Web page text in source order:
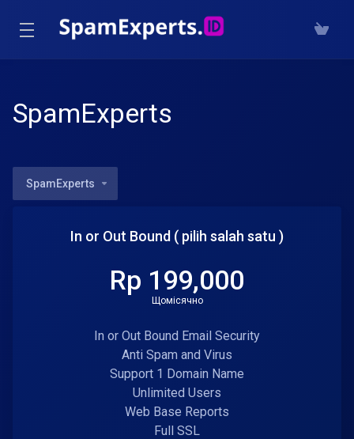
SpamExperts
SpamExperts
In or Out Bound ( pilih salah satu )
Rp 199,000
Щомісячно
In or Out Bound Email Security
Anti Spam and Virus
Support 1 Domain Name
Unlimited Users
Web Base Reports
Full SSL